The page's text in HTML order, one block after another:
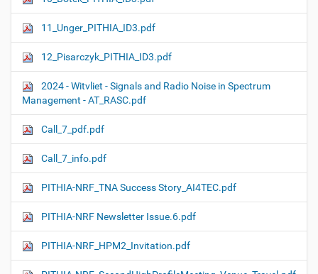
11_Unger_PITHIA_ID3.pdf
12_Pisarczyk_PITHIA_ID3.pdf
2024 - Witvliet - Signals and Radio Noise in Spectrum
Management - AT_RASC.pdf
Call_7_pdf.pdf
Call_7_info.pdf
PITHIA-NRF_TNA Success Story_AI4TEC.pdf
PITHIA-NRF Newsletter Issue.6.pdf
PITHIA-NRF_HPM2_Invitation.pdf